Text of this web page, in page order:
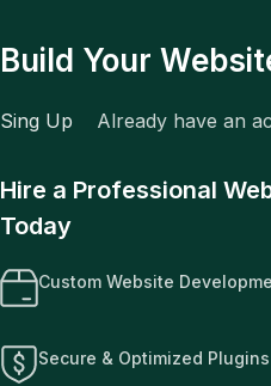
Build Your
Sing Up Already have an
Hire a Professional
Today
Custom Website
Secure & Optimized Plugins